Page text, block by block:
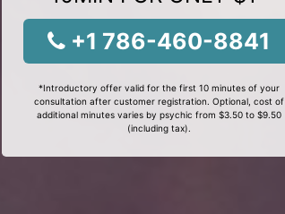
+1 786-460-8841
*Introductory offer valid for the first 10 minutes of your
consultation after customer registration. Optional, cost of
additional minutes varies by psychic from $3.50 to $9.50
(including tax).